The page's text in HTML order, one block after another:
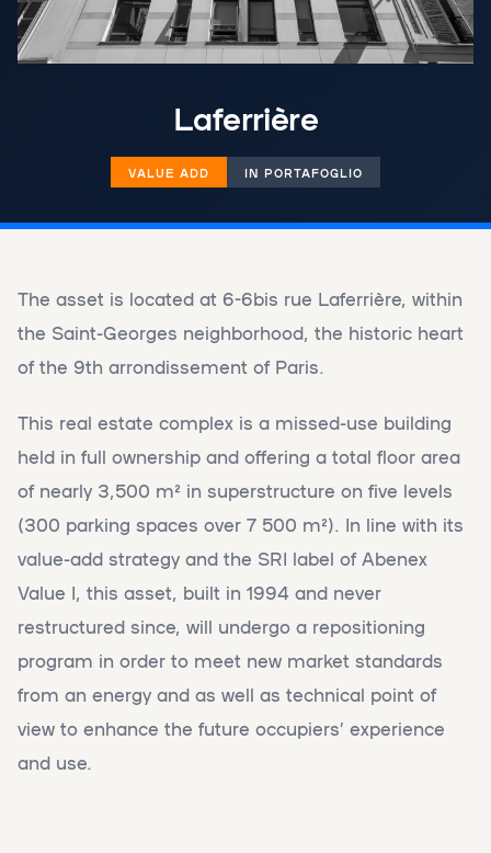
Laferrière
VALUE ADD IN PORTAFOGLIO
The asset is located at 6-6bis rue Laferrière, within
the Saint-Georges neighborhood, the historic heart
of the 9th arrondissement of Paris.
This real estate complex is a missed-use building
held in full ownership and offering a total floor area
of ​​nearly 3,500 m² in superstructure on five levels
(300 parking spaces over 7 500 m²). In line with its
value-add strategy and the SRI label of Abenex
Value I, this asset, built in 1994 and never
restructured since, will undergo a repositioning
program in order to meet new market standards
from an energy and as well as technical point of
view to enhance the future occupiers’ experience
and use.